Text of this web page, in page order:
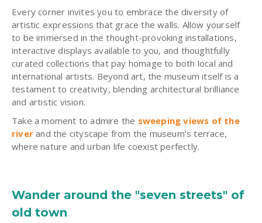
Every corner invites you to embrace the diversity of
artistic expressions that grace the walls. Allow yourself
to be immersed in the thought-provoking installations,
interactive displays available to you, and thoughtfully
curated collections that pay homage to both local and
international artists. Beyond art, the museum itself is a
testament to creativity, blending architectural brilliance
and artistic vision.
Take a moment to admire the sweeping views of the
river and the cityscape from the museum's terrace,
where nature and urban life coexist perfectly.
Wander around the "seven streets" of
old town